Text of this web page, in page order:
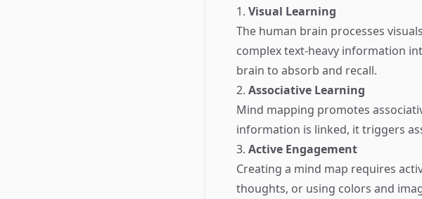
1. Visual Learning
The human brain processes
complex text-heavy information
brain to absorb and recall.
2. Associative Learning
Mind mapping promotes
information is linked, it triggers
3. Active Engagement
Creating a mind map requires
thoughts, or using colors and